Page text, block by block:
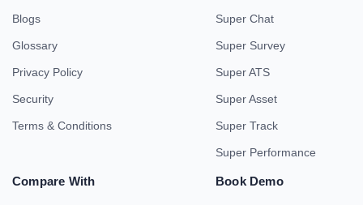
Blogs
Glossary
Privacy Policy
Security
Terms & Conditions
Super Chat
Super Survey
Super ATS
Super Asset
Super Track
Super Performance
Compare With Book Demo